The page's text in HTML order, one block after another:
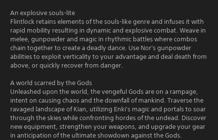
An explosive souls-lite
Flintlock retains elements of the souls-like genre and infuses it with
rapid mobility resulting in dynamic and explosive combat. Weave in
melee, gunpowder and magic in rhythmic battles where combos
chain together to create a deadly dance. Use Nor's gunpowder
abilities to exploit verticality to your advantage and deal death from
above, or quickly recover from danger.
A world scarred by the Gods
Unleashed upon the world, the vengeful Gods are on a rampage,
intent on causing chaos and the downfall of mankind. Traverse the
ravaged landscape of Kian, utilizing Enki's magic and portals to soar
through the skies while confronting hordes of the undead. Discover
new equipment, strengthen your weapons, and upgrade your gear
in anticipation of the ultimate showdown against the Gods.